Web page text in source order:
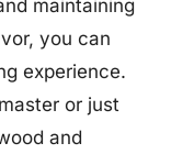
maintaining
you can
experience.
or just
and